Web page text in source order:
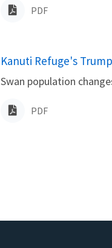
PDF
Name
Kanuti Refuge's
Swan population
PDF